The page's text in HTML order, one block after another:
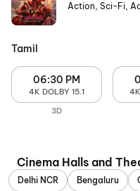
Action, Sci-Fi,
Tamil
06:30 PM
4K DOLBY 15.1
3D
Cinema Halls and
Delhi NCR Bengaluru